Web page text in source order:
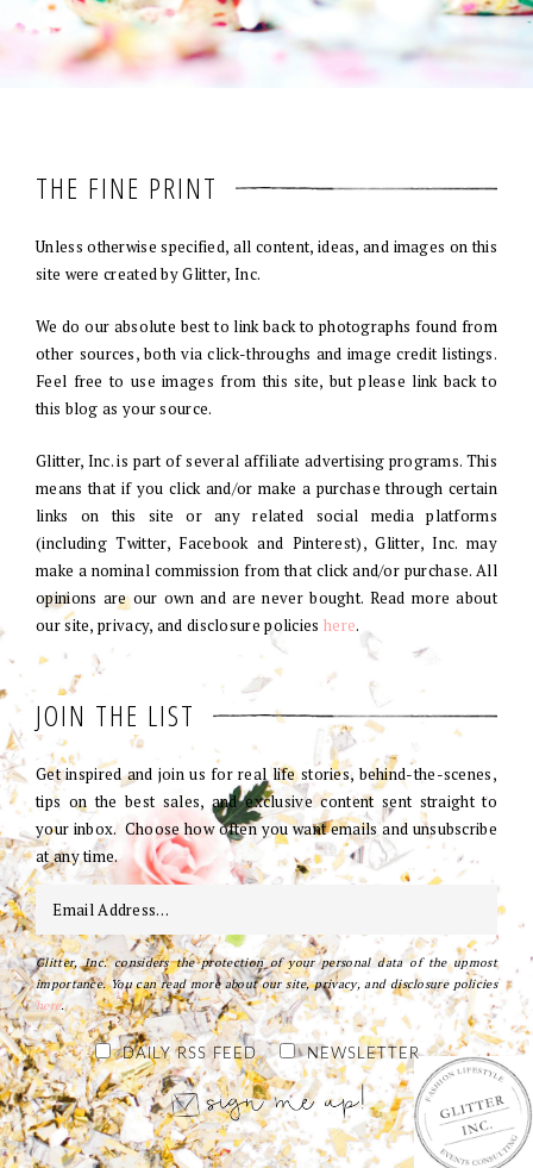
THE FINE PRINT
Unless otherwise specified, all content, ideas, and images on this
site were created by Glitter, Inc.
We do our absolute best to link back to photographs found from
other sources, both via click-throughs and image credit listings.
Feel free to use images from this site, but please link back to
this blog as your source.
Glitter, Inc. is part of several affiliate advertising programs. This
means that if you click and/or make a purchase through certain
links on this site or any related social media platforms
(including Twitter, Facebook and Pinterest), Glitter, Inc. may
make a nominal commission from that click and/or purchase. All
opinions are our own and are never bought. Read more about
our site, privacy, and disclosure policies here.
JOIN THE LIST
Get inspired and join us for real life stories, behind-the-scenes,
tips on the best sales, and exclusive content sent straight to
your inbox. Choose how often you want emails and unsubscribe
at any time.
Glitter, Inc. considers the protection of your personal data of the upmost
importance. You can read more about our site, privacy, and disclosure policies
here.
DAILY RSS FEED NEWSLETTER